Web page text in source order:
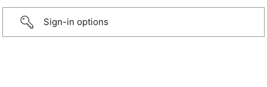
Sign-in options